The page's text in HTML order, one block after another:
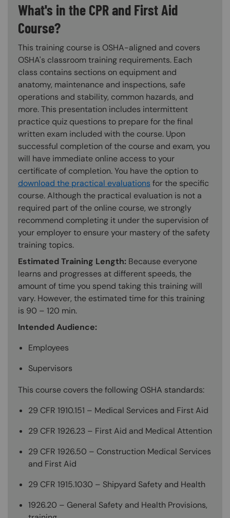
What's in the CPR and First Aid
Course?
This training course is OSHA-aligned and covers
OSHA's classroom training requirements. Each
class contains sections on equipment and
anatomy, maintenance and inspections, safe
operations and stability, common hazards, and
more. This presentation includes intermittent
practice quiz questions to prepare for the final
written exam included with the course. Upon
successful completion of the course and exam, you
will have immediate online access to your
certificate of completion. You have the option to
download the practical evaluations for the specific
course. Although the practical evaluation is not a
required part of the online course, we strongly
recommend completing it under the supervision of
your employer to ensure your mastery of the safety
training topics.
Estimated Training Length: Because everyone
learns and progresses at different speeds, the
amount of time you spend taking this training will
vary. However, the estimated time for this training
is 90 – 120 min.
Intended Audience:
Employees
Supervisors
This course covers the following OSHA standards:
29 CFR 1910.151 – Medical Services and First Aid
29 CFR 1926.23 – First Aid and Medical Attention
29 CFR 1926.50 – Construction Medical Services
and First Aid
29 CFR 1915.1030 – Shipyard Safety and Health
1926.20 – General Safety and Health Provisions,